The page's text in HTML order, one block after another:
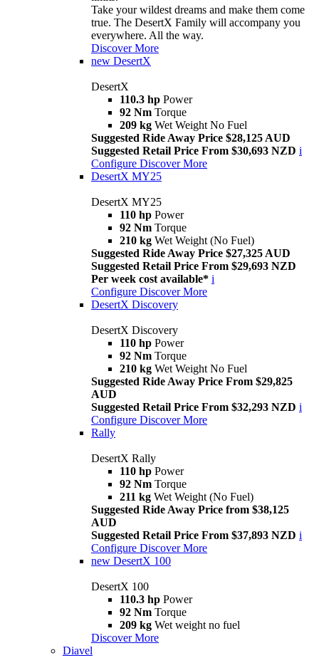
Take your wildest dreams and make them come
true. The DesertX Family will accompany you
everywhere. All the way.
Discover More
new DesertX
DesertX
110.3 hp Power
92 Nm Torque
209 kg Wet Weight No Fuel
Suggested Ride Away Price $28,125 AUD
Suggested Retail Price From $30,693 NZD i
Configure Discover More
DesertX MY25
DesertX MY25
110 hp Power
92 Nm Torque
210 kg Wet Weight (No Fuel)
Suggested Ride Away Price $27,325 AUD
Suggested Retail Price From $29,693 NZD
Per week cost available* i
Configure Discover More
DesertX Discovery
DesertX Discovery
110 hp Power
92 Nm Torque
210 kg Wet Weight No Fuel
Suggested Ride Away Price From $29,825
AUD
Suggested Retail Price From $32,293 NZD i
Configure Discover More
Rally
DesertX Rally
110 hp Power
92 Nm Torque
211 kg Wet Weight (No Fuel)
Suggested Ride Away Price from $38,125
AUD
Suggested Retail Price From $37,893 NZD i
Configure Discover More
new DesertX 100
DesertX 100
110.3 hp Power
92 Nm Torque
209 kg Wet weight no fuel
Discover More
Diavel